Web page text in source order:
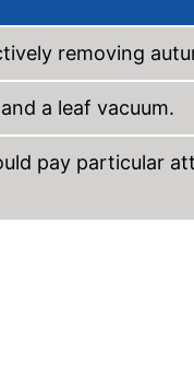
removing
a leaf vacuum.
pay particular